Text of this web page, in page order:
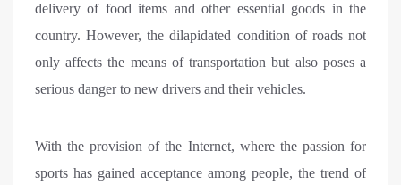
delivery of food items and other essential goods in the
country. However, the dilapidated condition of roads not
only affects the means of transportation but also poses a
serious danger to new drivers and their vehicles.
With the provision of the Internet, where the passion for
sports has gained acceptance among people, the trend of